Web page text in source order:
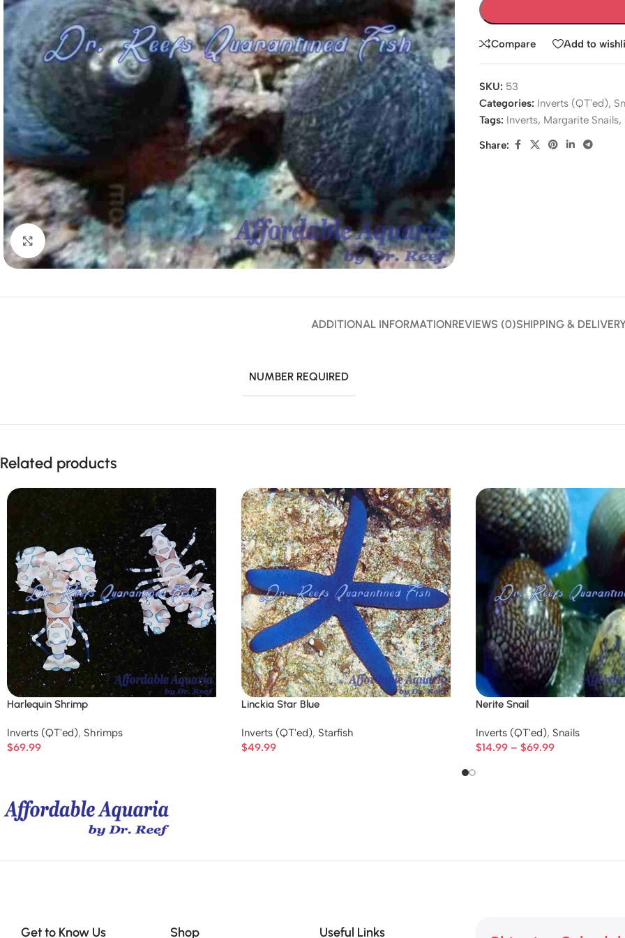
Click to enlarge
Compare Add to
SKU: 53
Categories: Inverts (QT'ed),
Tags: Inverts, Margarite Snails,
Share:
ADDITIONAL INFORMATIONREVIEWS (0)SHIPPING &
NUMBER REQUIRED
Related products
Harlequin Shrimp
Inverts (QT'ed), Shrimps
$69.99
Linckia Star Blue
Inverts (QT'ed), Starfish
$49.99
Nerite Snail
Inverts (QT'ed), Snails
$14.99 – $69.99
Get to Know Us Shop Useful Links